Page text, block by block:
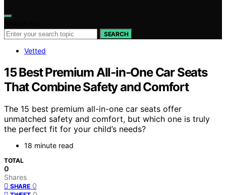
SEARCH
Vetted
15 Best Premium All-in-One Car Seats
That Combine Safety and Comfort
The 15 best premium all-in-one car seats offer
unmatched safety and comfort, but which one is truly
the perfect fit for your child’s needs?
18 minute read
TOTAL
0
Shares
SHARE 0